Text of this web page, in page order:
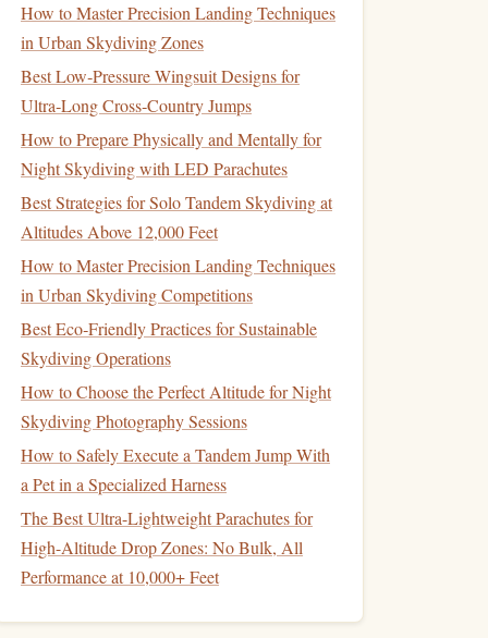
How to Master Precision Landing Techniques
in Urban Skydiving Zones
Best Low‑Pressure Wingsuit Designs for
Ultra‑Long Cross‑Country Jumps
How to Prepare Physically and Mentally for
Night Skydiving with LED Parachutes
Best Strategies for Solo Tandem Skydiving at
Altitudes Above 12,000 Feet
How to Master Precision Landing Techniques
in Urban Skydiving Competitions
Best Eco‑Friendly Practices for Sustainable
Skydiving Operations
How to Choose the Perfect Altitude for Night
Skydiving Photography Sessions
How to Safely Execute a Tandem Jump With
a Pet in a Specialized Harness
The Best Ultra-Lightweight Parachutes for
High-Altitude Drop Zones: No Bulk, All
Performance at 10,000+ Feet